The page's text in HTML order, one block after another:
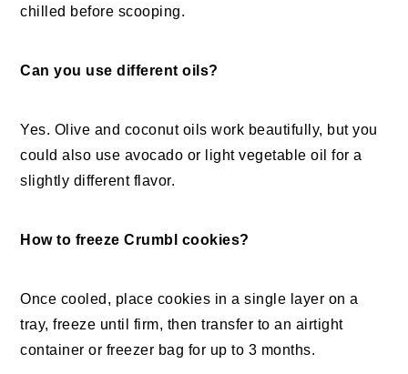
chilled before scooping.
Can you use different oils?
Yes. Olive and coconut oils work beautifully, but you
could also use avocado or light vegetable oil for a
slightly different flavor.
How to freeze Crumbl cookies?
Once cooled, place cookies in a single layer on a
tray, freeze until firm, then transfer to an airtight
container or freezer bag for up to 3 months.